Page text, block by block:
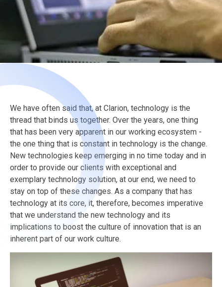
We have often said that, at Clarion, technology is the
thread that binds us together. Over the years, one thing
that has been very apparent in our working ecosystem -
the one thing that is constant in technology is the change.
New technologies keep emerging in no time today and in
order to provide our clients with exceptional and
exemplary technology solution, at our end, we need to
stay on top of these changes. As a company that has
technology at its core, it, therefore, becomes imperative
that we understand the new technology and its
implications to boost the culture of innovation that is an
inherent part of our work culture.